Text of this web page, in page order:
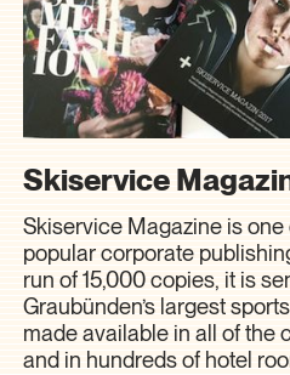
Skiservice
Skiservice Magazine is one
popular corporate
run of 15,000 copies, it is
Graubünden’s largest
made available in all of the
and in hundreds of hotel